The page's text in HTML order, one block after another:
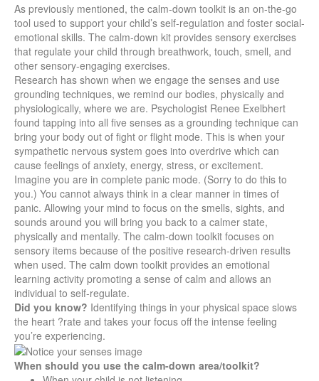
As previously mentioned, the calm-down toolkit is an on-the-go
tool used to support your child’s self-regulation and foster social-
emotional skills. The calm-down kit provides sensory exercises
that regulate your child through breathwork, touch, smell, and
other sensory-engaging exercises.
Research has shown when we engage the senses and use
grounding techniques, we remind our bodies, physically and
physiologically, where we are. Psychologist Renee Exelbhert
found tapping into all five senses as a grounding technique can
bring your body out of fight or flight mode. This is when your
sympathetic nervous system goes into overdrive which can
cause feelings of anxiety, energy, stress, or excitement.
Imagine you are in complete panic mode. (Sorry to do this to
you.) You cannot always think in a clear manner in times of
panic. Allowing your mind to focus on the smells, sights, and
sounds around you will bring you back to a calmer state,
physically and mentally. The calm-down toolkit focuses on
sensory items because of the positive research-driven results
when used. The calm down toolkit provides an emotional
learning activity promoting a sense of calm and allows an
individual to self-regulate.
Did you know? Identifying things in your physical space slows
the heart ?rate and takes your focus off the intense feeling
you’re experiencing.
When should you use the calm-down area/toolkit?